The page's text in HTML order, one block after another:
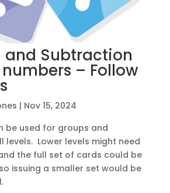
Subtraction
– Follow
| Nov 15, 2024
be used for groups and
levels. Lower levels might need
the full set of cards could be
issuing a smaller set would be